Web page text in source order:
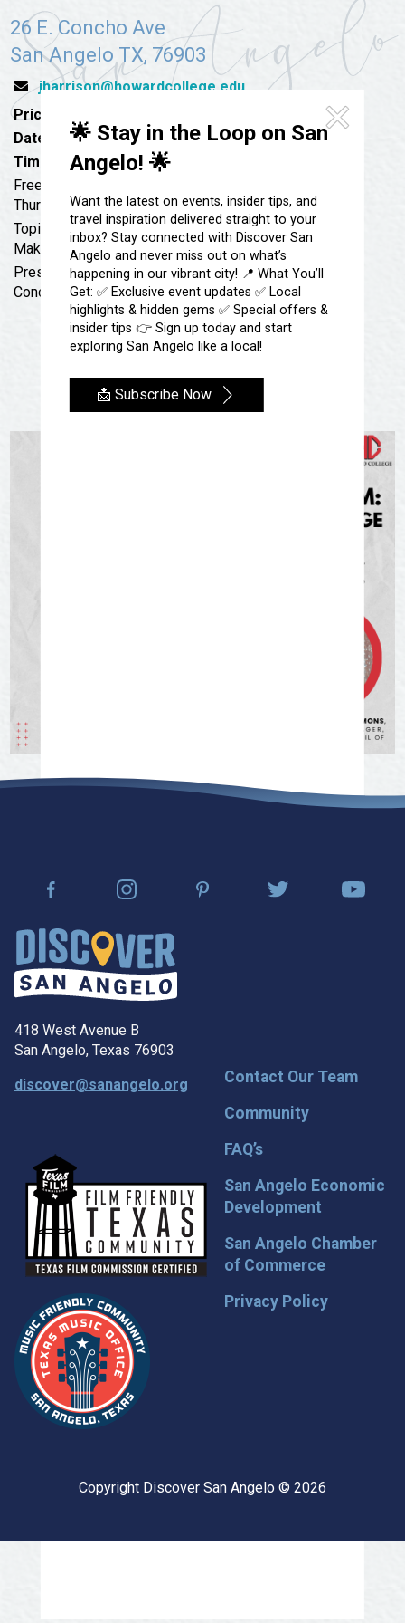
🌟 Stay in the Loop on San
Angelo! 🌟
Want the latest on events, insider tips, and
travel inspiration delivered straight to your
inbox? Stay connected with Discover San
Angelo and never miss out on what’s
happening in our vibrant city! 📍 What You’ll
Get: ✅ Exclusive event updates ✅ Local
highlights & hidden gems ✅ Special offers &
insider tips 👉 Sign up today and start
exploring San Angelo like a local!
📩 Subscribe Now
Spa & Wellness
Sheep Map
Shopping
Tours
Uniquely San Angelo
Submit an Event
Get To Know San Angelo
Stories & Blogs
26 E. Concho Ave
San Angelo TX, 76903
jharrison@howardcollege.edu
Price:
Date:
April 6, 2023
Time:
11:45 am - 1:00 pm
Free to attend, lunch cost is on your own; always first
Thursday/Month
Topic: AmeriCorps VISTA Program: Expand Capacity &
Make Change
Presenter: Tracy Simmons, VISTA Program Manager,
Concho Valley Council of Governments
418 West Avenue B
San Angelo, Texas 76903
discover@sanangelo.org
Contact Our Team
Community
FAQ’s
San Angelo Economic
Development
San Angelo Chamber
of Commerce
Privacy Policy
Copyright Discover San Angelo © 2026